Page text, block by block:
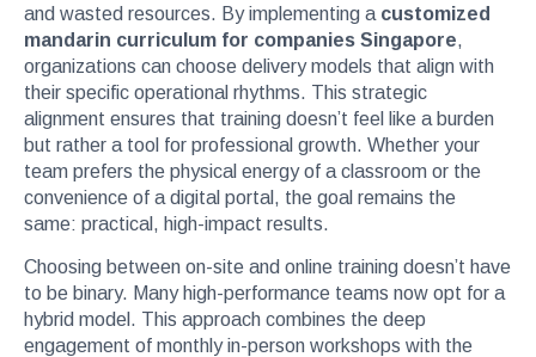
and wasted resources. By implementing a customized
mandarin curriculum for companies Singapore,
organizations can choose delivery models that align with
their specific operational rhythms. This strategic
alignment ensures that training doesn’t feel like a burden
but rather a tool for professional growth. Whether your
team prefers the physical energy of a classroom or the
convenience of a digital portal, the goal remains the
same: practical, high-impact results.
Choosing between on-site and online training doesn’t have
to be binary. Many high-performance teams now opt for a
hybrid model. This approach combines the deep
engagement of monthly in-person workshops with the